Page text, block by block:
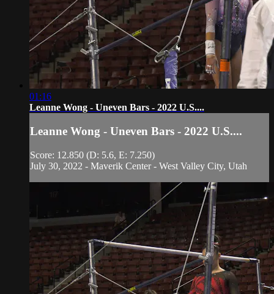
01:16
Leanne Wong - Uneven Bars - 2022 U.S....
Leanne Wong - Uneven Bars - 2022 U.S....
Score: 12.850 (D: 5.6, E: 7.250)
July 30, 2022 - Maverik Center - West Valley City, Utah